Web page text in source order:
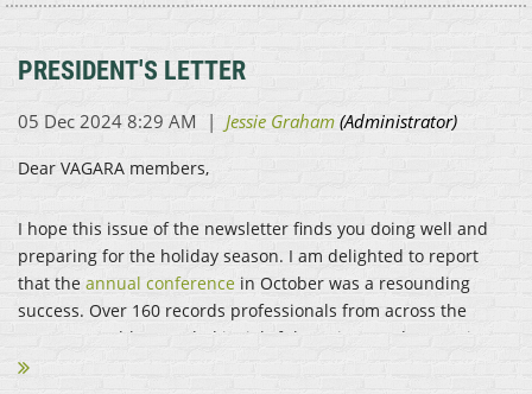
PRESIDENT'S LETTER
Dear VAGARA members,
I hope this issue of the newsletter finds you doing well and
preparing for the holiday season. I am delighted to report
that the annual conference in October was a resounding
success. Over 160 records professionals from across the
commonwealth attended insightful sessions and spent time...